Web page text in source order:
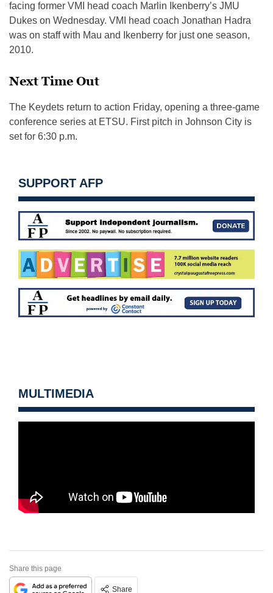
facing former VMI head coach Marlin Ikenberry’s JMU
Dukes on Wednesday. VMI head coach Jonathan Hadra
was on staff with Mau and Ikenberry for just one season,
2010.
Next Time Out
The Keydets return to action Friday, opening a three-game
conference series at ETSU. First pitch in Johnson City is
set for 6:30 p.m.
SUPPORT AFP
MULTIMEDIA
Share this page
Share